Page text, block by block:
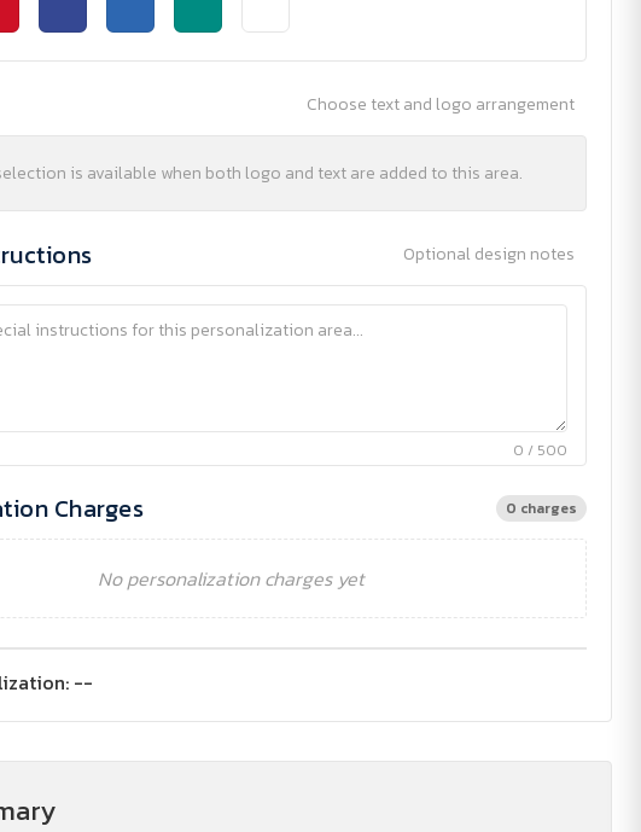
Choose text and logo arrangement
is available when both logo and text are added to this area.
Optional design notes
0 / 500
Charges 0 charges
No personalization charges yet
--